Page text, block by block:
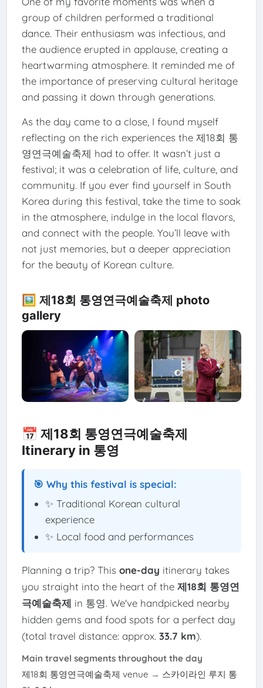
group of children performed a traditional
dance. Their enthusiasm was infectious, and
the audience erupted in applause, creating a
heartwarming atmosphere. It reminded me of
the importance of preserving cultural heritage
and passing it down through generations.
As the day came to a close, I found myself
reflecting on the rich experiences the 제18회 통
영연극예술축제 had to offer. It wasn’t just a
festival; it was a celebration of life, culture, and
community. If you ever find yourself in South
Korea during this festival, take the time to soak
in the atmosphere, indulge in the local flavors,
and connect with the people. You’ll leave with
not just memories, but a deeper appreciation
for the beauty of Korean culture.
🖼️ 제18회 통영연극예술축제 photo
gallery
📅 제18회 통영연극예술축제
Itinerary in 통영
🎯 Why this festival is special:
✨ Traditional Korean cultural
experience
✨ Local food and performances
Planning a trip? This one-day itinerary takes
you straight into the heart of the 제18회 통영연
극예술축제 in 통영. We've handpicked nearby
hidden gems and food spots for a perfect day
(total travel distance: approx. 33.7 km).
Main travel segments throughout the day
제18회 통영연극예술축제 venue → 스카이라인 루지 통